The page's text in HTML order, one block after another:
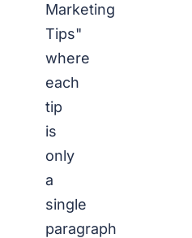
Marketing
Tips"
where
each
tip
is
only
a
single
paragraph